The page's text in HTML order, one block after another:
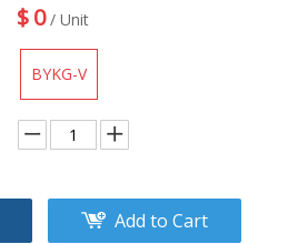
$0 / Unit
BYKG-V
Add to Cart